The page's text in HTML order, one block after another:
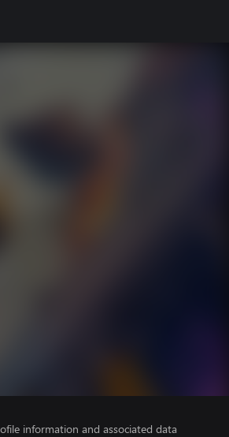
information and associated data